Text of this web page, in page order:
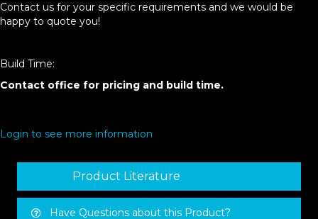
Contact us for your specific requirements and we would be
happy to quote you!
Build Time:
Contact office for pricing and build time.
Login to see more information
Product Literature
Have Questions about this Product?